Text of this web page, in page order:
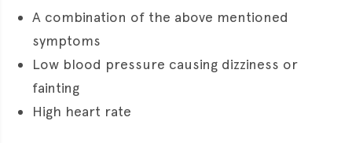
A combination of the above mentioned
symptoms
Low blood pressure causing dizziness or
fainting
High heart rate